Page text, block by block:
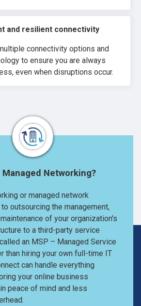
and resilient connectivity
connectivity options and
to ensure you are always
even when disruptions occur.
Managed Networking?
or managed network
outsourcing the management,
of your organization's
to a third-party service
an MSP – Managed Service
than hiring your own full-time IT
can handle everything
your online business
peace of mind and less